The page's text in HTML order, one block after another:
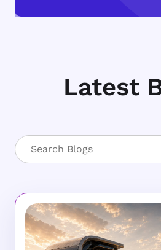
Latest